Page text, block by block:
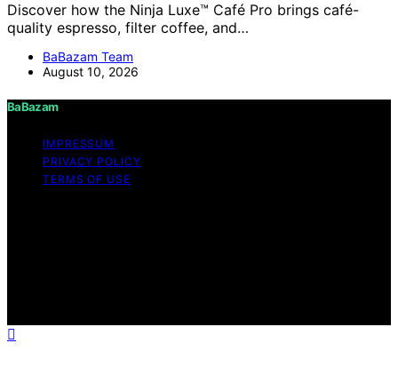
Discover how the Ninja Luxe™ Café Pro brings café-
quality espresso, filter coffee, and…
BaBazam Team
August 10, 2026
BaBazam
IMPRESSUM
PRIVACY POLICY
TERMS OF USE